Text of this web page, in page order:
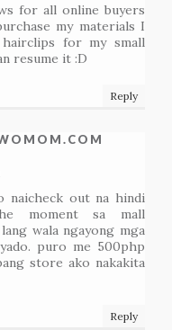
for all online buyers
my materials I
for my small
resume it :D
Reply
naicheck out na hindi
moment sa mall
wala ngayong mga
puro me 500php
store ako nakakita
Reply